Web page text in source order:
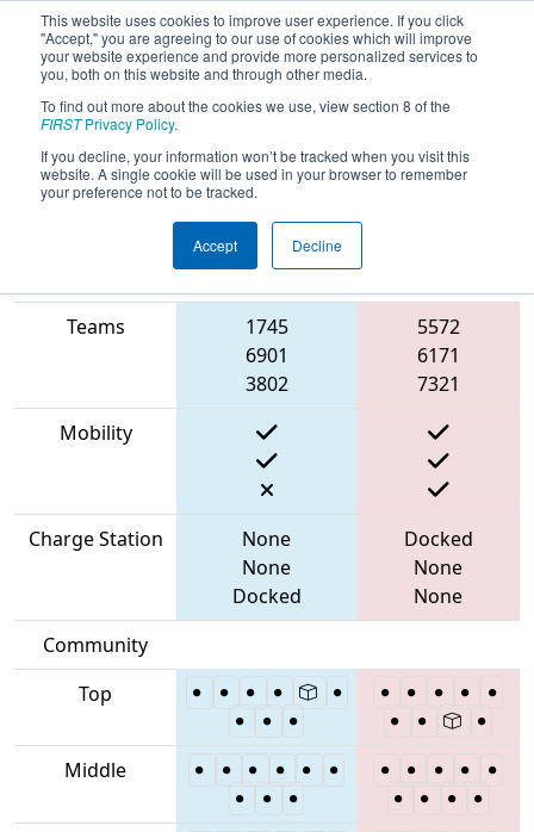
This website uses cookies to improve user experience. If you click
"Accept," you are agreeing to our use of cookies which will improve
your website experience and provide more personalized services to
you, both on this website and through other media.
To find out more about the cookies we use, view section 8 of the
FIRSTPrivacy Policy.
If you decline, your information won’t be tracked when you visit this
website. A single cookie will be used in your browser to remember
your preference not to be tracked.
Accept Decline
2023Qualification Match 38 - FIT
District Dallas Event
Blue Alliance
Teams
1745
6901
3802
5572
6171
7321
Mobility
Charge Station
None
None
Docked
Docked
None
None
Community
Top
Middle